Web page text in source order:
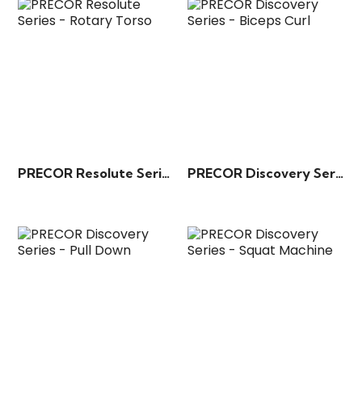
PRECOR Resolute Series – Rotary Torso PRECOR Discovery Series – Biceps Curl